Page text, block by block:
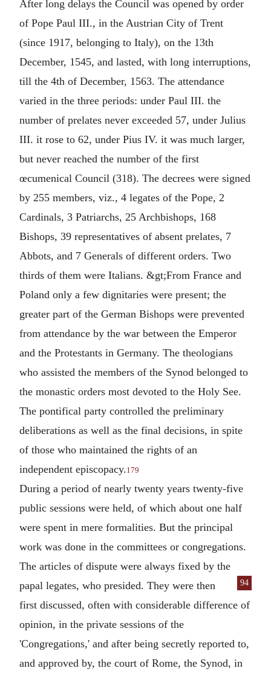
After long delays the Council was opened by order
of Pope Paul III., in the Austrian City of Trent
(since 1917, belonging to Italy), on the 13th
December, 1545, and lasted, with long interruptions,
till the 4th of December, 1563. The attendance
varied in the three periods: under Paul III. the
number of prelates never exceeded 57, under Julius
III. it rose to 62, under Pius IV. it was much larger,
but never reached the number of the first
œcumenical Council (318). The decrees were signed
by 255 members, viz., 4 legates of the Pope, 2
Cardinals, 3 Patriarchs, 25 Archbishops, 168
Bishops, 39 representatives of absent prelates, 7
Abbots, and 7 Generals of different orders. Two
thirds of them were Italians. &gt;From France and
Poland only a few dignitaries were present; the
greater part of the German Bishops were prevented
from attendance by the war between the Emperor
and the Protestants in Germany. The theologians
who assisted the members of the Synod belonged to
the monastic orders most devoted to the Holy See.
The pontifical party controlled the preliminary
deliberations as well as the final decisions, in spite
of those who maintained the rights of an
independent episcopacy.179
During a period of nearly twenty years twenty-five
public sessions were held, of which about one half
were spent in mere formalities. But the principal
work was done in the committees or congregations.
The articles of dispute were always fixed by the
papal legates, who presided.
94
They were then
first discussed, often with considerable difference of
opinion, in the private sessions of the
'Congregations,' and after being secretly reported to,
and approved by, the court of Rome, the Synod, in